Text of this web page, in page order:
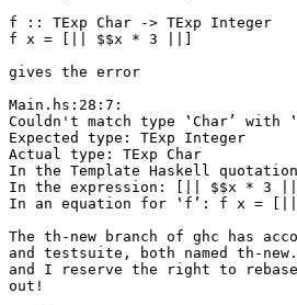
f :: TExp Char -> TExp Integer
f x = [|| $$x * 3 ||]
gives the error
Main.hs:28:7:
Couldn't match type ‛Char’ with
Expected type: TExp Integer
Actual type: TExp Char
In the Template Haskell
In the expression: [|| $$x * 3
In an equation for ‛f’: f x =
The th-new branch of ghc has
and testsuite, both named th-
and I reserve the right to
out!